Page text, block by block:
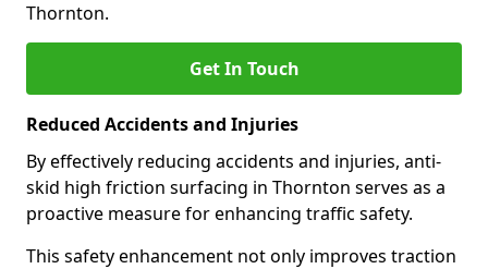
Thornton.
Get In Touch
Reduced Accidents and Injuries
By effectively reducing accidents and injuries, anti-
skid high friction surfacing in Thornton serves as a
proactive measure for enhancing traffic safety.
This safety enhancement not only improves traction